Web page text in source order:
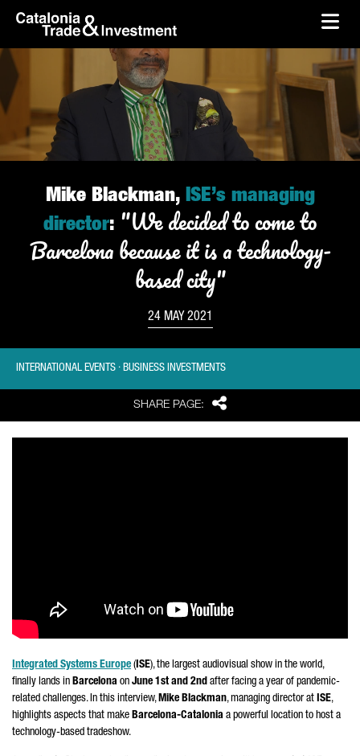
Skip to Main Content
skip-to-content
SHARE PAGE: Share
Mike Blackman, ISE’s managing
director: "We decided to come to
Barcelona because it is a technology-
based city"
24 MAY 2021
INTERNATIONAL EVENTS · BUSINESS INVESTMENTS
Integrated Systems Europe (ISE), the largest audiovisual show in the world,
finally lands in Barcelona on June 1st and 2nd after facing a year of pandemic-
related challenges. In this interview,Mike Blackman, managing director at ISE,
highlights aspects that make Barcelona-Catalonia a powerful location to host a
technology-based tradeshow.